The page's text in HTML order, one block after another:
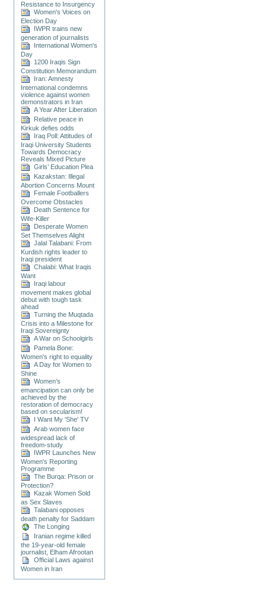
Resistance to Insurgency
Women's Voices on
Election Day
IWPR trains new
generation of journalists
International Women's
Day
1200 Iraqis Sign
Constitution Memorandum
Iran: Amnesty
International condemns
violence against women
demonstrators in Iran
A Year After Liberation
Relative peace in
Kirkuk defies odds
Iraq Poll: Attitudes of
Iraqi University Students
Towards Democracy
Reveals Mixed Picture
Girls’ Education Plea
Kazakstan: Illegal
Abortion Concerns Mount
Female Footballers
Overcome Obstacles
Death Sentence for
Wife-Killer
Desperate Women
Set Themselves Alight
Jalal Talabani: From
Kurdish rights leader to
Iraqi president
Chalabi: What Iraqis
Want
Iraqi labour
movement makes global
debut with tough task
ahead
Turning the Muqtada
Crisis into a Milestone for
Iraqi Sovereignty
A War on Schoolgirls
Pamela Bone:
Women's right to equality
A Day for Women to
Shine
Women’s
emancipation can only be
achieved by the
restoration of democracy
based on secularism!
I Want My 'She' TV
Arab women face
widespread lack of
freedom-study
IWPR Launches New
Women's Reporting
Programme
The Burqa: Prison or
Protection?
Kazak Women Sold
as Sex Slaves
Talabani opposes
death penalty for Saddam
The Longing
Iranian regime killed
the 19-year-old female
journalist, Elham Afrootan
Official Laws against
Women in Iran